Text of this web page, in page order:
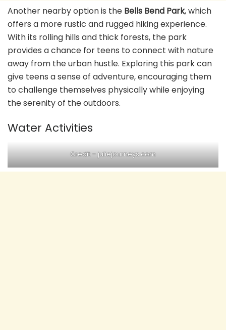
Another nearby option is the Bells Bend Park, which
offers a more rustic and rugged hiking experience.
With its rolling hills and thick forests, the park
provides a chance for teens to connect with nature
away from the urban hustle. Exploring this park can
give teens a sense of adventure, encouraging them
to challenge themselves physically while enjoying
the serenity of the outdoors.
Water Activities
Credit – juliejourneys.com